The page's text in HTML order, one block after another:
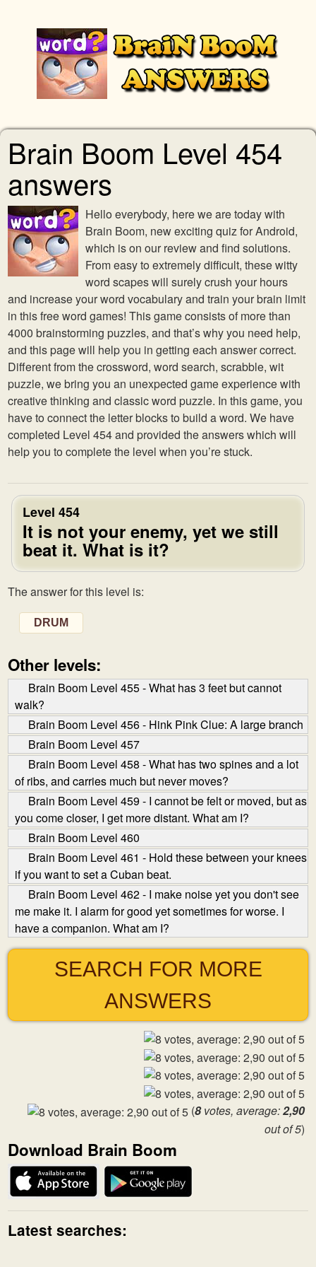
Brain Boom Level 454
answers
Hello everybody, here we are today with
Brain Boom, new exciting quiz for Android,
which is on our review and find solutions.
From easy to extremely difficult, these witty
word scapes will surely crush your hours
and increase your word vocabulary and train your brain limit
in this free word games! This game consists of more than
4000 brainstorming puzzles, and that’s why you need help,
and this page will help you in getting each answer correct.
Different from the crossword, word search, scrabble, wit
puzzle, we bring you an unexpected game experience with
creative thinking and classic word puzzle. In this game, you
have to connect the letter blocks to build a word. We have
completed Level 454 and provided the answers which will
help you to complete the level when you’re stuck.
Level 454
It is not your enemy, yet we still
beat it. What is it?
The answer for this level is:
DRUM
Other levels:
Brain Boom Level 455 - What has 3 feet but cannot
walk?
Brain Boom Level 456 - Hink Pink Clue: A large branch
Brain Boom Level 457
Brain Boom Level 458 - What has two spines and a lot
of ribs, and carries much but never moves?
Brain Boom Level 459 - I cannot be felt or moved, but as
you come closer, I get more distant. What am I?
Brain Boom Level 460
Brain Boom Level 461 - Hold these between your knees
if you want to set a Cuban beat.
Brain Boom Level 462 - I make noise yet you don't see
me make it. I alarm for good yet sometimes for worse. I
have a companion. What am I?
SEARCH FOR MORE
ANSWERS
(8votes, average:2,90
out of 5)
Download Brain Boom
Latest searches: